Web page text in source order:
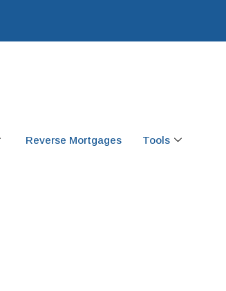
Reverse Mortgages Tools